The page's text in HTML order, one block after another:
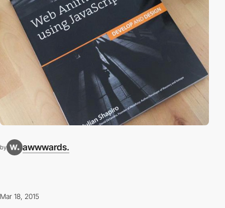
by awwwards.
Mar 18, 2015